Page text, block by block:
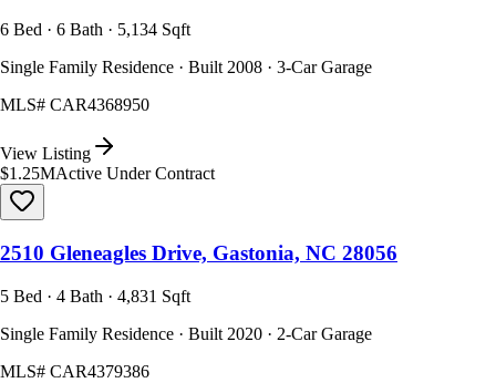
6 Bed · 6 Bath · 5,134 Sqft
Single Family Residence · Built 2008 · 3-Car Garage
MLS# CAR4368950
View Listing
$1.25MActive Under Contract
2510 Gleneagles Drive, Gastonia, NC 28056
5 Bed · 4 Bath · 4,831 Sqft
Single Family Residence · Built 2020 · 2-Car Garage
MLS# CAR4379386